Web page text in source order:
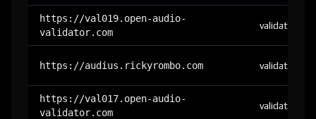
https://val019.open-audio-
validator.com
validator
https://audius.rickyrombo.com validator
https://val017.open-audio-
validator.com
validator